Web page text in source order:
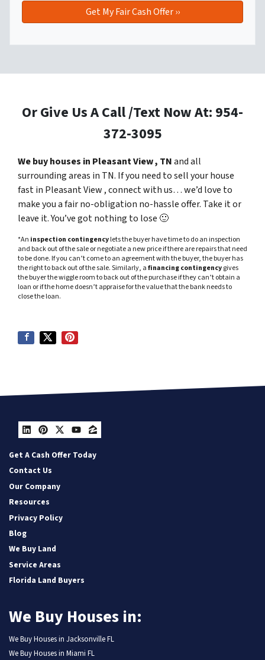
Or Give Us A Call /Text Now At: 954-
372-3095
We buy houses in Pleasant View , TNand all
surrounding areas in TN. If you need to sell your house
fast in Pleasant View , connect with us… we’d love to
make you a fair no-obligation no-hassle offer. Take it or
leave it. You’ve got nothing to lose 🙂
*An inspection contingencylets the buyer have time to do an inspection
and back out of the sale or negotiate a new price if there are repairs that need
to be done. If you can’t come to an agreement with the buyer, the buyer has
the right to back out of the sale. Similarly, afinancing contingencygives
the buyer the wiggle room to back out of the purchase if they can’t obtain a
loan or if the home doesn’t appraise for the value that the bank needs to
close the loan.
LinkedIn
Pinterest
Twitter
YouTube
Zillow
Get A Cash Offer Today
Contact Us
Our Company
Resources
Privacy Policy
Blog
We Buy Land
Service Areas
Florida Land Buyers
We Buy Houses in:
We Buy Houses in Jacksonville FL
We Buy Houses in Miami FL